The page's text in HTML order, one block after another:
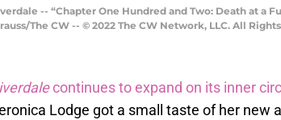
-- “Chapter One Hundred and Two: Death at a
The CW -- © 2022 The CW Network, LLC. All
continues to expand on its inner
Lodge got a small taste of her new